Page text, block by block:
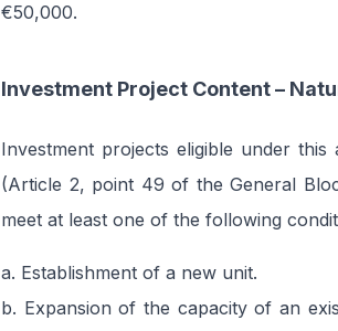
€50,000.
Investment Project Content –
Investment projects eligible under
(Article 2, point 49 of the General
meet at least one of the following
a. Establishment of a new unit.
b. Expansion of the capacity of an